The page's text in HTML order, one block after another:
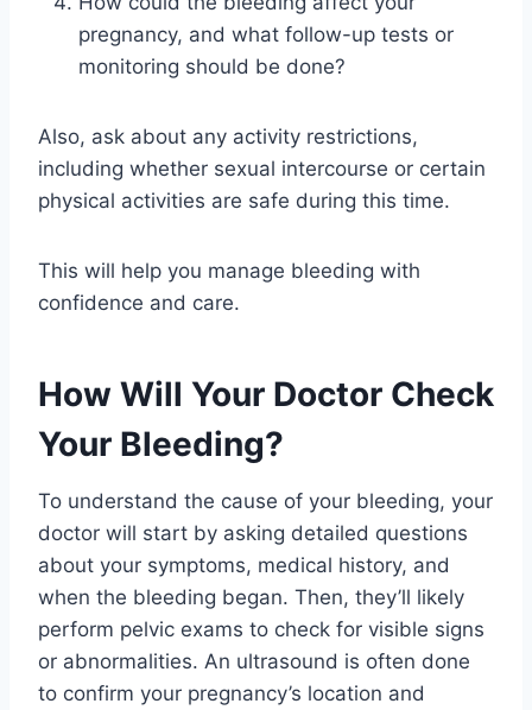
pregnancy, and what follow-up tests or
monitoring should be done?
Also, ask about any activity restrictions,
including whether sexual intercourse or certain
physical activities are safe during this time.
This will help you manage bleeding with
confidence and care.
How Will Your Doctor Check
Your Bleeding?
To understand the cause of your bleeding, your
doctor will start by asking detailed questions
about your symptoms, medical history, and
when the bleeding began. Then, they’ll likely
perform pelvic exams to check for visible signs
or abnormalities. An ultrasound is often done
to confirm your pregnancy’s location and